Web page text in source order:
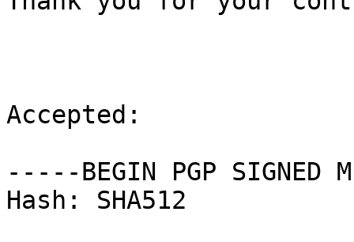
Accepted:
-----BEGIN PGP SIGNED
Hash: SHA512